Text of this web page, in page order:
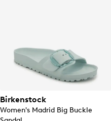
Birkenstock
Women's Madrid Big Buckle